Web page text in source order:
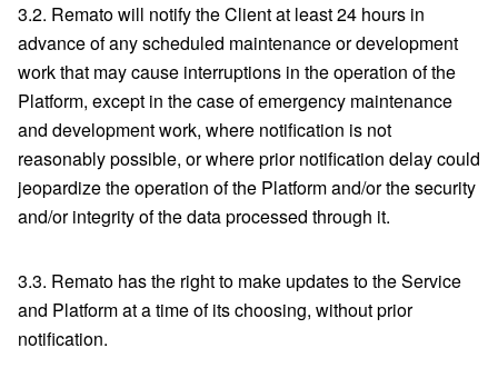
3.2. Remato will notify the Client at least 24 hours in
advance of any scheduled maintenance or development
work that may cause interruptions in the operation of the
Platform, except in the case of emergency maintenance
and development work, where notification is not
reasonably possible, or where prior notification delay could
jeopardize the operation of the Platform and/or the security
and/or integrity of the data processed through it.
3.3. Remato has the right to make updates to the Service
and Platform at a time of its choosing, without prior
notification.